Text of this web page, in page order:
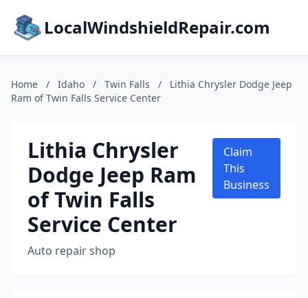
LocalWindshieldRepair.com
Home / Idaho / Twin Falls /
Lithia Chrysler Dodge Jeep
Ram of Twin Falls Service Center
Lithia Chrysler
Dodge Jeep Ram
of Twin Falls
Service Center
Auto repair shop
Claim
This
Business